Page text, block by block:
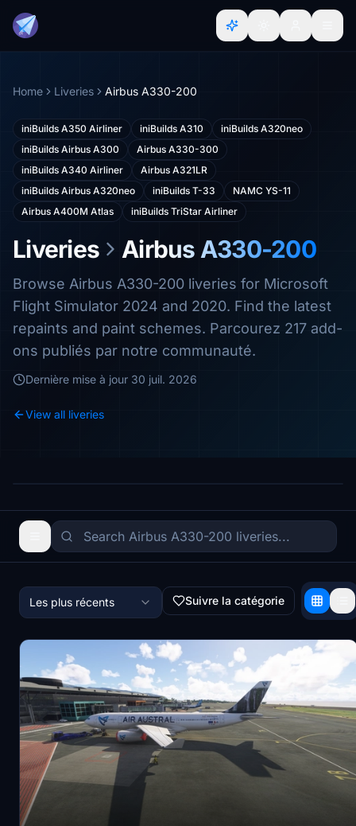
Home Liveries Airbus A330-200
iniBuilds A350 Airliner iniBuilds A310
iniBuilds A320neo
iniBuilds Airbus A300
Airbus A330-300
iniBuilds A340 Airliner
Airbus A321LR
iniBuilds Airbus A320neo
iniBuilds T-33
NAMC YS-11
Airbus A400M Atlas
iniBuilds TriStar Airliner
Liveries Airbus A330-200
Browse Airbus A330-200 liveries for Microsoft
Flight Simulator 2024 and 2020. Find the latest
repaints and paint schemes. Parcourez 217 add-
ons publiés par notre communauté.
Dernière mise à jour 30 juil. 2026
View all liveries
Les plus récents Suivre la catégorie